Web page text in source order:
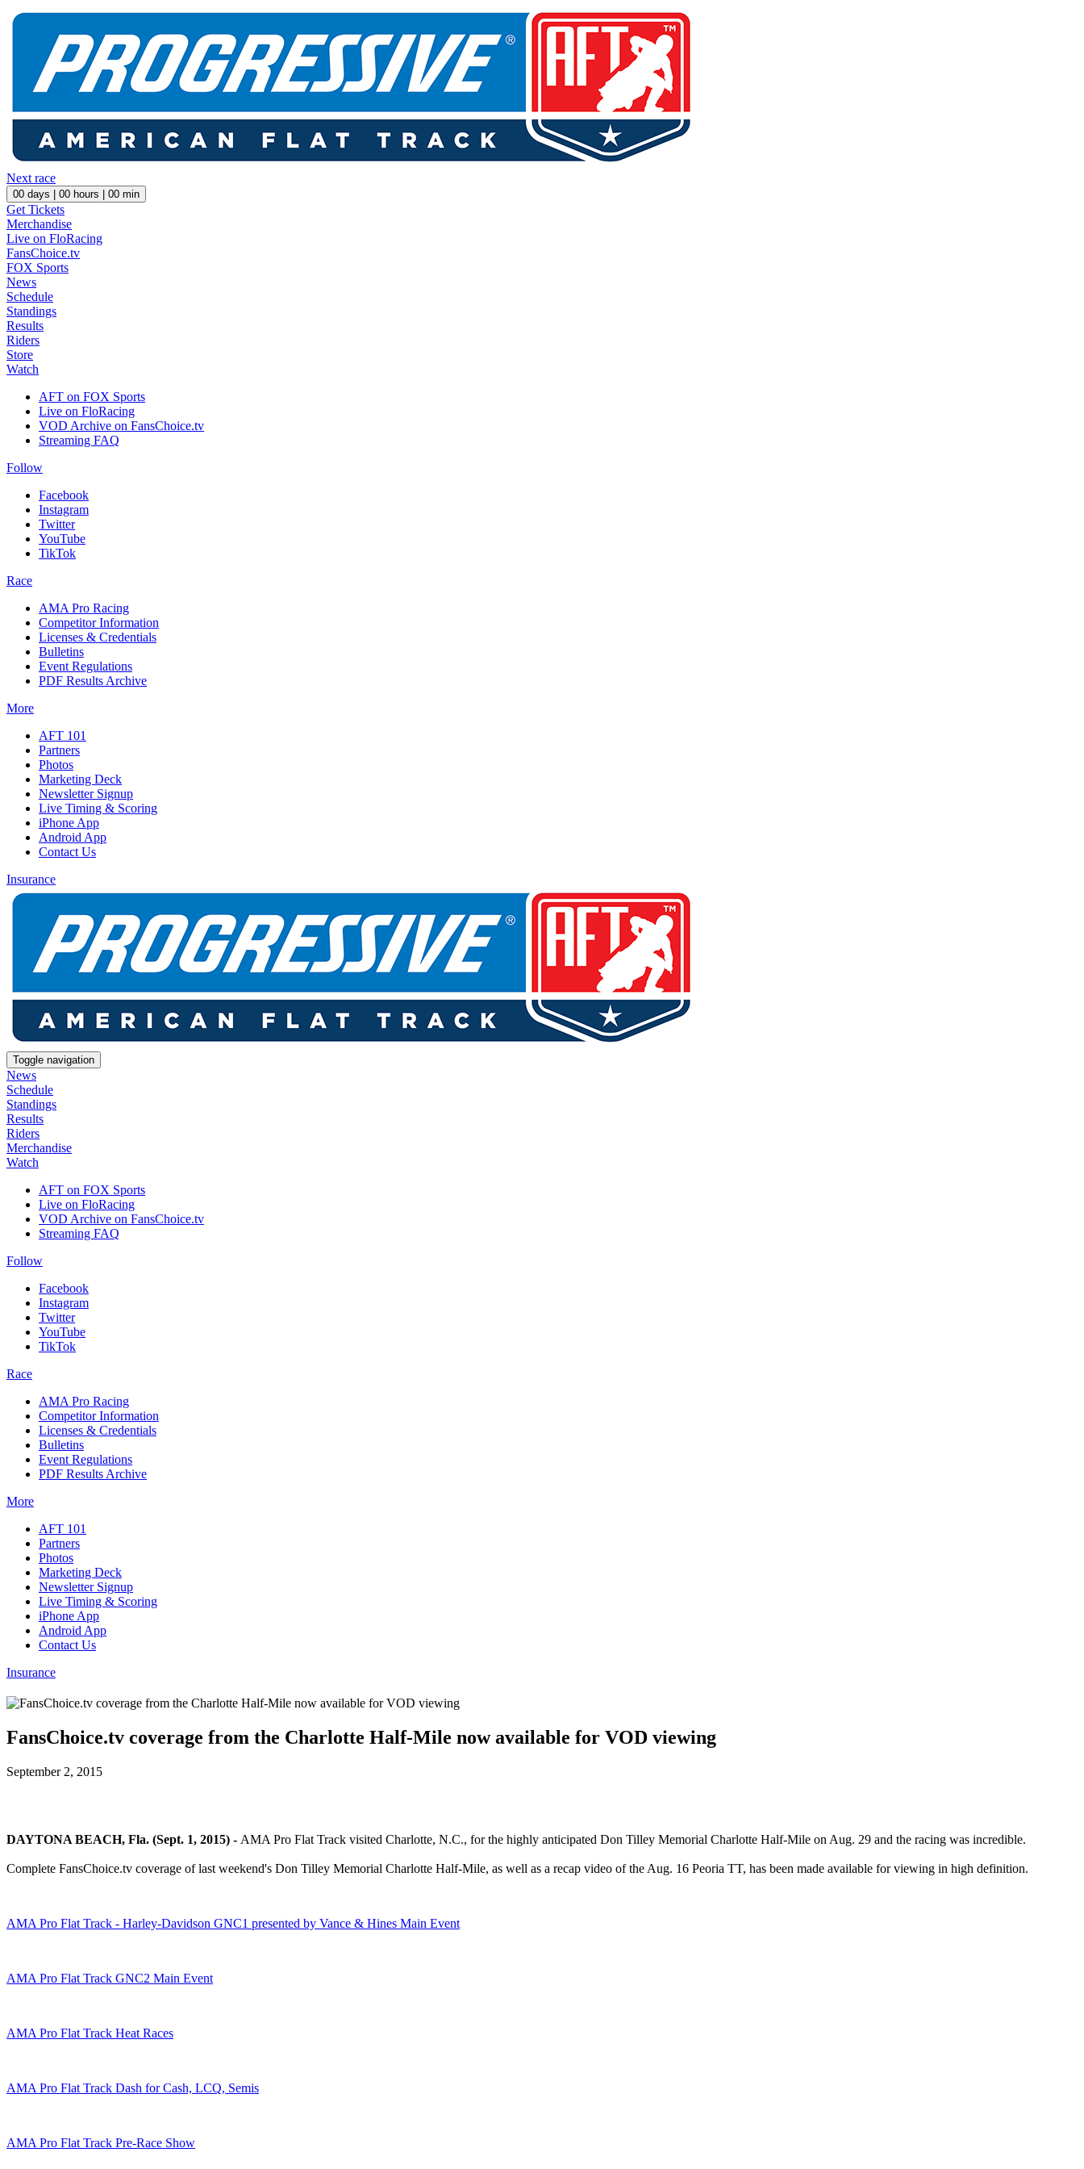
Next race
00 days | 00 hours | 00 min
Get Tickets
Merchandise
Live on FloRacing
FansChoice.tv
FOX Sports
News
Schedule
Standings
Results
Riders
Store
Watch
AFT on FOX Sports
Live on FloRacing
VOD Archive on FansChoice.tv
Streaming FAQ
Follow
Facebook
Instagram
Twitter
YouTube
TikTok
Race
AMA Pro Racing
Competitor Information
Licenses & Credentials
Bulletins
Event Regulations
PDF Results Archive
More
AFT 101
Partners
Photos
Marketing Deck
Newsletter Signup
Live Timing & Scoring
iPhone App
Android App
Contact Us
Insurance
Toggle navigation
News
Schedule
Standings
Results
Riders
Merchandise
Watch
AFT on FOX Sports
Live on FloRacing
VOD Archive on FansChoice.tv
Streaming FAQ
Follow
Facebook
Instagram
Twitter
YouTube
TikTok
Race
AMA Pro Racing
Competitor Information
Licenses & Credentials
Bulletins
Event Regulations
PDF Results Archive
More
AFT 101
Partners
Photos
Marketing Deck
Newsletter Signup
Live Timing & Scoring
iPhone App
Android App
Contact Us
Insurance
FansChoice.tv coverage from the Charlotte Half-Mile now available for VOD viewing
September 2, 2015
DAYTONA BEACH, Fla. (Sept. 1, 2015) - AMA Pro Flat Track visited Charlotte, N.C., for the highly anticipated Don Tilley Memorial Charlotte Half-Mile on Aug. 29 and the racing was incredible.
Complete FansChoice.tv coverage of last weekend's Don Tilley Memorial Charlotte Half-Mile, as well as a recap video of the Aug. 16 Peoria TT, has been made available for viewing in high definition.
AMA Pro Flat Track - Harley-Davidson GNC1 presented by Vance & Hines Main Event
AMA Pro Flat Track GNC2 Main Event
AMA Pro Flat Track Heat Races
AMA Pro Flat Track Dash for Cash, LCQ, Semis
AMA Pro Flat Track Pre-Race Show